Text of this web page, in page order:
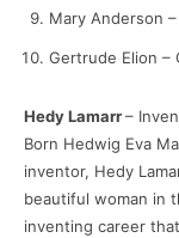
Mary Anderson
Gertrude Elion –
Hedy Lamarr–
Born Hedwig Eva
inventor, Hedy
beautiful woman in
inventing career